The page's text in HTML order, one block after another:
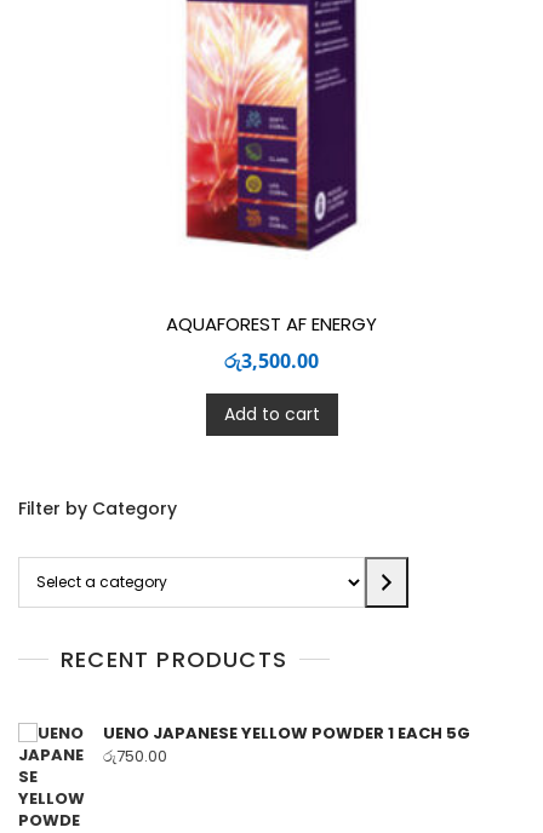
AQUAFOREST AF ENERGY
රු3,500.00
Add to cart
Filter by Category
category
RECENT PRODUCTS
UENO JAPANESE YELLOW POWDER 1 EACH 5G
රු750.00